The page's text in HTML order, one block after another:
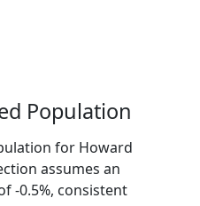
Population
for Howard
assumes an
-0.5%, consistent